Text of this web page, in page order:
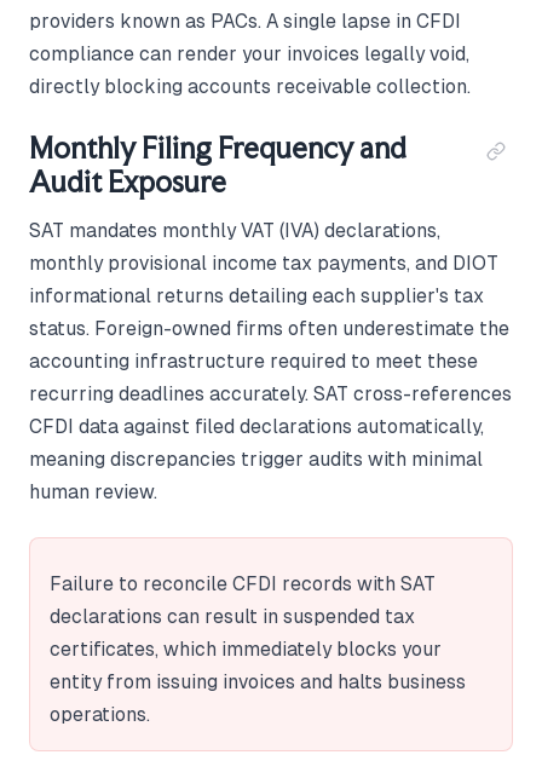
providers known as PACs. A single lapse in CFDI
compliance can render your invoices legally void,
directly blocking accounts receivable collection.
Monthly Filing Frequency and
Audit Exposure
SAT mandates monthly VAT (IVA) declarations,
monthly provisional income tax payments, and DIOT
informational returns detailing each supplier's tax
status. Foreign-owned firms often underestimate the
accounting infrastructure required to meet these
recurring deadlines accurately. SAT cross-references
CFDI data against filed declarations automatically,
meaning discrepancies trigger audits with minimal
human review.
Failure to reconcile CFDI records with SAT
declarations can result in suspended tax
certificates, which immediately blocks your
entity from issuing invoices and halts business
operations.